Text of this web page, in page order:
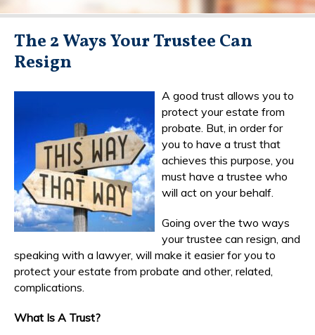
The 2 Ways Your Trustee Can
Resign
A good trust allows you to
protect your estate from
probate. But, in order for
you to have a trust that
achieves this purpose, you
must have a trustee who
will act on your behalf.
Going over the two ways
your trustee can resign, and
speaking with a lawyer, will make it easier for you to
protect your estate from probate and other, related,
complications.
What Is A Trust?